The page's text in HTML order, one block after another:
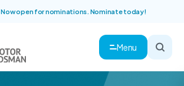
Now open for nominations. Nominate today!
Menu